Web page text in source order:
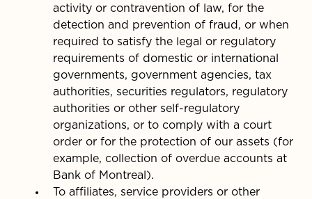
activity or contravention of law, for the
detection and prevention of fraud, or when
required to satisfy the legal or regulatory
requirements of domestic or international
governments, government agencies, tax
authorities, securities regulators, regulatory
authorities or other self-regulatory
organizations, or to comply with a court
order or for the protection of our assets (for
example, collection of overdue accounts at
Bank of Montreal).
To affiliates, service providers or other